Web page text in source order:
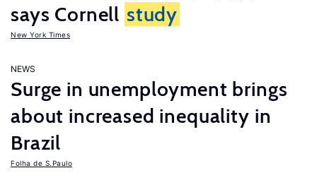
says Cornell study
New York Times
NEWS
Surge in unemployment brings
about increased inequality in
Brazil
Folha de S.Paulo